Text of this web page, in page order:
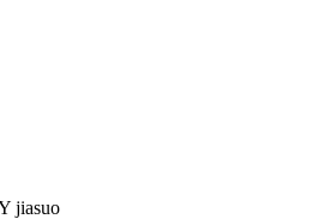
jiasuo